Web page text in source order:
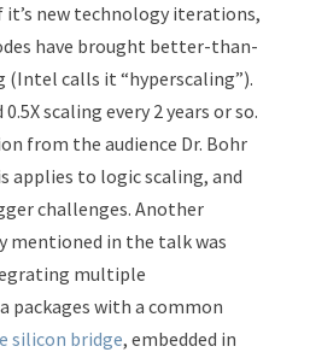
it’s new technology iterations,
have brought better-than-
(Intel calls it “hyperscaling”).
scaling every 2 years or so.
from the audience Dr. Bohr
applies to logic scaling, and
challenges. Another
in the talk was
multiple
packages with a common
silicon bridge, embedded in